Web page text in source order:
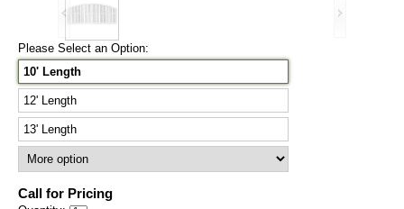
Please Select an Option:
10' Length
12' Length
13' Length
Call for Pricing